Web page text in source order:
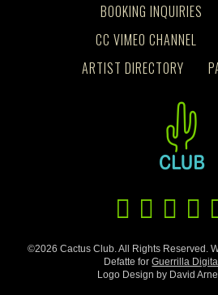
BOOKING INQUIRIES
CC VIMEO CHANNEL
ARTIST DIRECTORY
©2026 Cactus Club. All Rights Reserved.
Defatte forGuerrilla Digital
Logo Design by David